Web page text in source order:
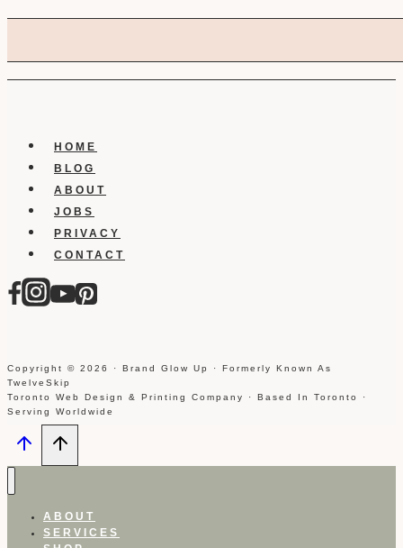
HOME
BLOG
ABOUT
JOBS
PRIVACY
CONTACT
Copyright © 2026 · Brand Glow Up · Formerly Known As
TwelveSkip
Toronto Web Design & Printing Company · Based In Toronto ·
Serving Worldwide
ABOUT
SERVICES